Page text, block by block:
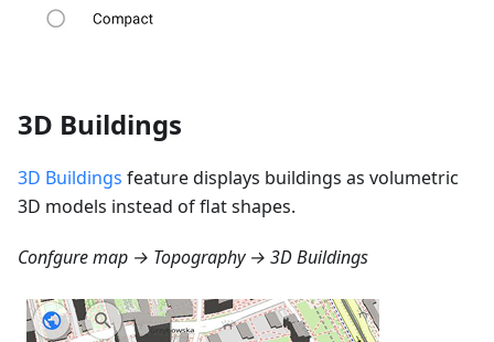
3D Buildings
3D Buildings feature displays buildings as volumetric
3D models instead of flat shapes.
Confgure map → Topography → 3D Buildings